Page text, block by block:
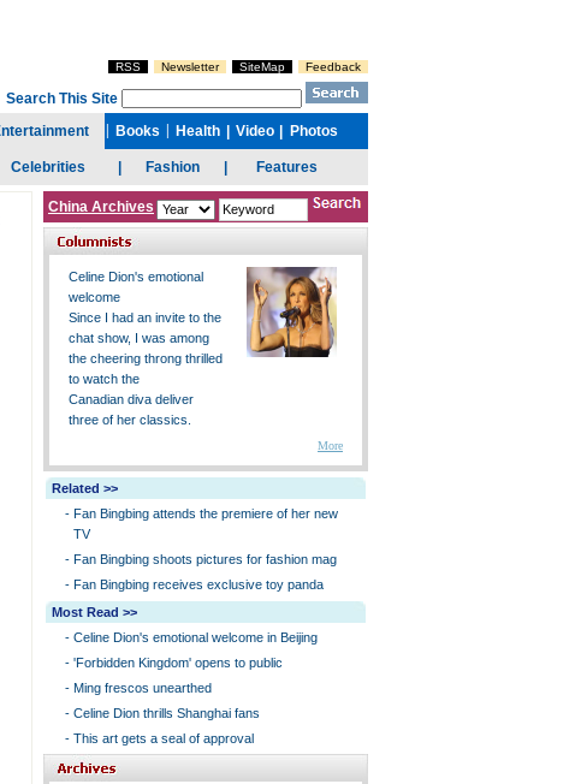
China Archives
Celine Dion's emotional
welcome
Since I had an invite to the
chat show, I was among
the cheering throng thrilled
to watch the
Canadian diva deliver
three of her classics.
More
Related >>
- Fan Bingbing attends the premiere of her new
TV
- Fan Bingbing shoots pictures for fashion mag
- Fan Bingbing receives exclusive toy panda
Most Read >>
- Celine Dion's emotional welcome in Beijing
- 'Forbidden Kingdom' opens to public
- Ming frescos unearthed
- Celine Dion thrills Shanghai fans
- This art gets a seal of approval